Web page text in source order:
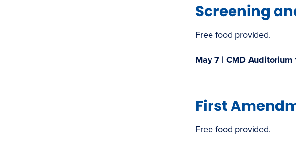
​Screening
Free food provided.
May 7 | CMD Auditorium
First
Free food provided.